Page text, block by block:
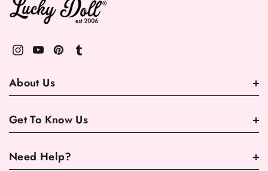
About Us
Get To Know Us
Need Help?